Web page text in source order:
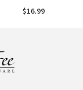
Lessons from
the Greatest
$16.99